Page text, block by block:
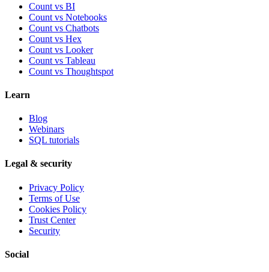
Count vs BI
Count vs Notebooks
Count vs Chatbots
Count vs Hex
Count vs Looker
Count vs Tableau
Count vs Thoughtspot
Learn
Blog
Webinars
SQL tutorials
Legal & security
Privacy Policy
Terms of Use
Cookies Policy
Trust Center
Security
Social